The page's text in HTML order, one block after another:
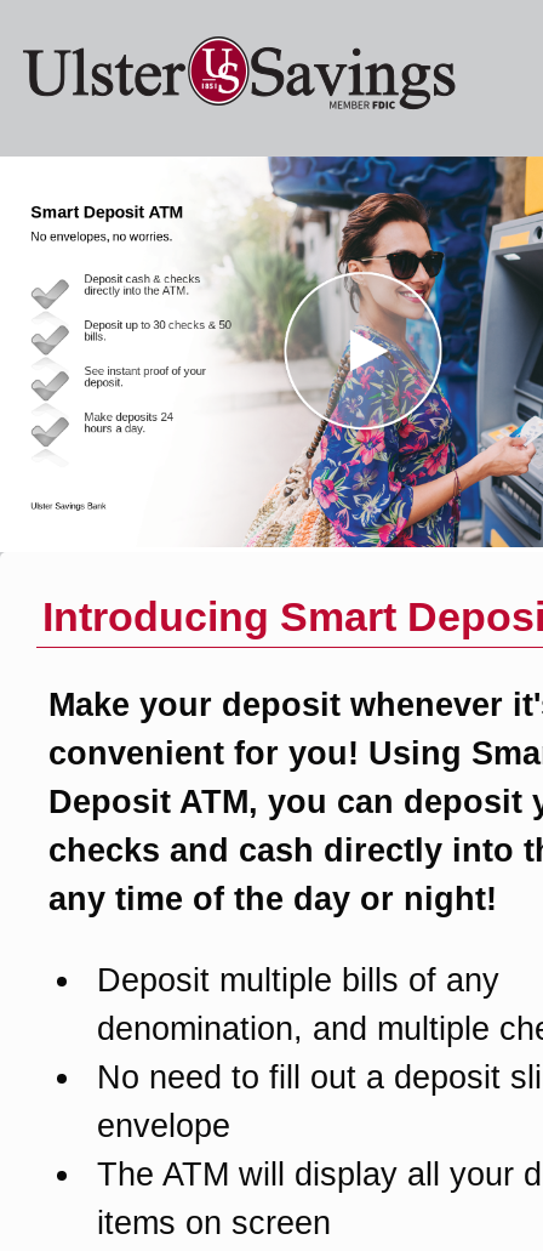
Introducing Smart
Make your deposit whenever
convenient for you! Using
Deposit ATM, you can deposit
checks and cash directly into
any time of the day or night!
Deposit multiple bills of any
denomination, and multiple
No need to fill out a deposit
envelope
The ATM will display all your
items on screen